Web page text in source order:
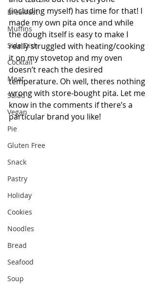
Breakfast
Muffins
Side Dish
Cocktail
Meat
Salad
Vegan
Pie
Gluten Free
Snack
Pastry
Holiday
Cookies
Noodles
Bread
Seafood
Soup
(including myself) has time for that! I
made my own pita once and while
the dough itself is easy to make I
really struggled with heating/cooking
it on my stovetop and my oven
doesn’t reach the desired
temperature. Oh well, theres nothing
wrong with store-bought pita. Let me
know in the comments if there’s a
particular brand you like!